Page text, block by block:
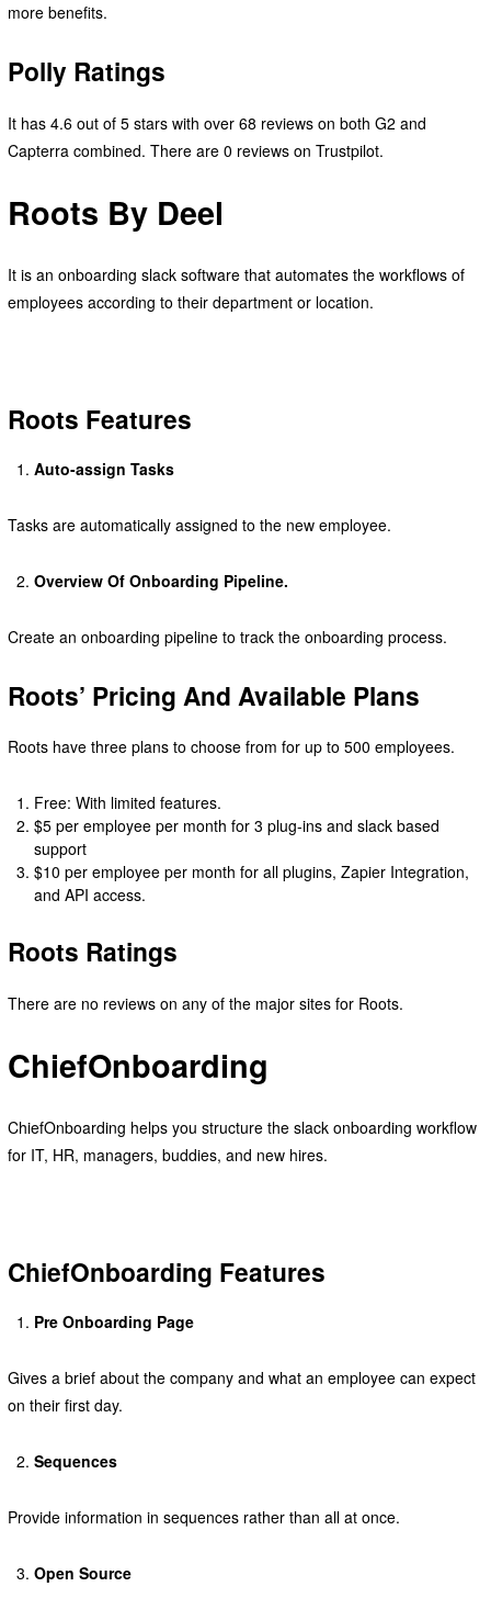
more benefits.
Polly Ratings
It has 4.6 out of 5 stars with over 68 reviews on both G2 and
Capterra combined. There are 0 reviews on Trustpilot.
Roots By Deel
It is an onboarding slack software that automates the workflows of
employees according to their department or location.
Roots Features
Auto-assign Tasks
Tasks are automatically assigned to the new employee.
Overview Of Onboarding Pipeline.
Create an onboarding pipeline to track the onboarding process.
Roots’ Pricing And Available Plans
Roots have three plans to choose from for up to 500 employees.
Free: With limited features.
$5 per employee per month for 3 plug-ins and slack based
support
$10 per employee per month for all plugins, Zapier Integration,
and API access.
Roots Ratings
There are no reviews on any of the major sites for Roots.
ChiefOnboarding
ChiefOnboarding helps you structure the slack onboarding workflow
for IT, HR, managers, buddies, and new hires.
ChiefOnboarding Features
Pre Onboarding Page
Gives a brief about the company and what an employee can expect
on their first day.
Sequences
Provide information in sequences rather than all at once.
Open Source